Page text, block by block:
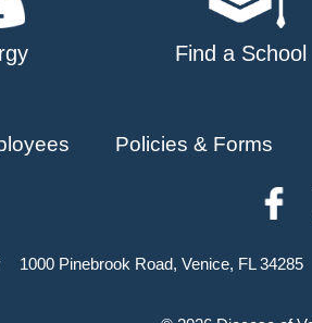
Find a School
Policies & Forms
1000 Pinebrook Road, Venice, FL 34285